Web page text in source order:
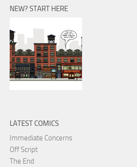
NEW? START HERE
LATEST COMICS
Immediate Concerns
Off Script
The End